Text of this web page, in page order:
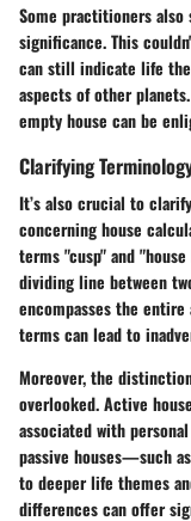
Some practitioners
significance. This
can still indicate life
aspects of other
empty house can be
Clarifying
It’s also crucial to
concerning house
terms "cusp" and
dividing line between
encompasses the
terms can lead to
Moreover, the
overlooked.Active
associated with
passive houses—such
to deeper life themes
differences can offer